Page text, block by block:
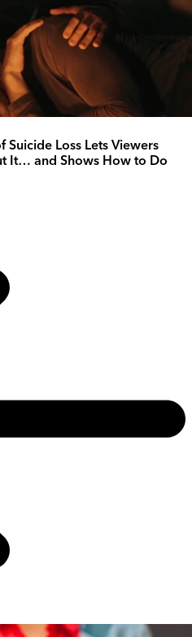
Suicide Loss Lets Viewers
It… and Shows How to Do